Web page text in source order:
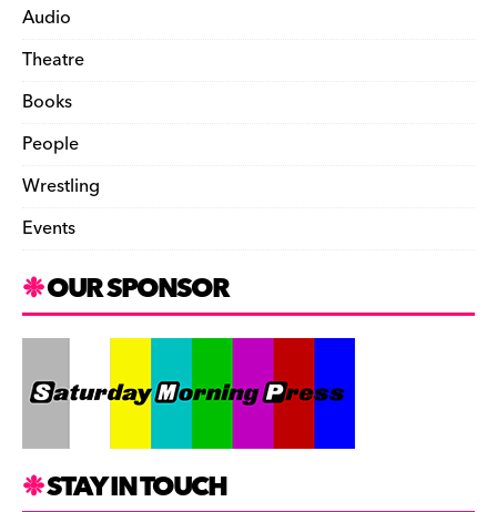
Audio
Theatre
Books
People
Wrestling
Events
OUR SPONSOR
STAY IN TOUCH